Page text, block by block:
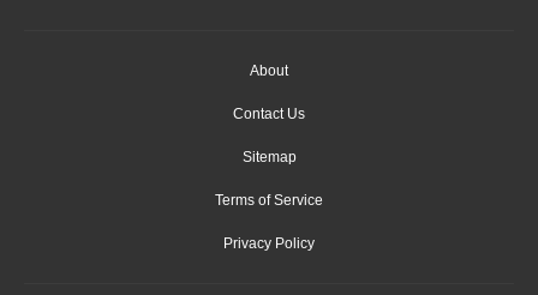
About
Contact Us
Sitemap
Terms of Service
Privacy Policy